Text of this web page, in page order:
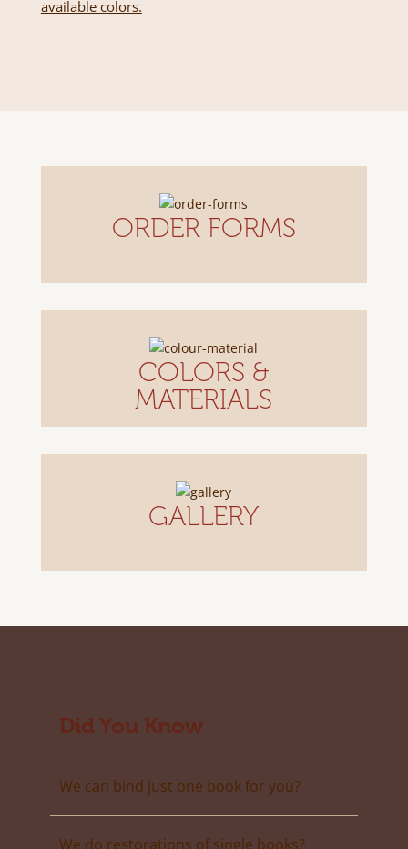
available colors.
ORDER FORMS
COLORS &
MATERIALS
GALLERY
Did You Know
We can bind just one book for you?
We do restorations of single books?